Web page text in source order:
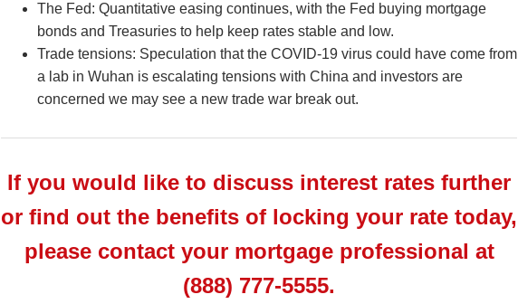
The Fed: Quantitative easing continues, with the Fed buying mortgage
bonds and Treasuries to help keep rates stable and low.
Trade tensions: Speculation that the COVID-19 virus could have come from
a lab in Wuhan is escalating tensions with China and investors are
concerned we may see a new trade war break out.
If you would like to discuss interest rates further
or find out the benefits of locking your rate today,
please contact your mortgage professional at
(888) 777-5555.